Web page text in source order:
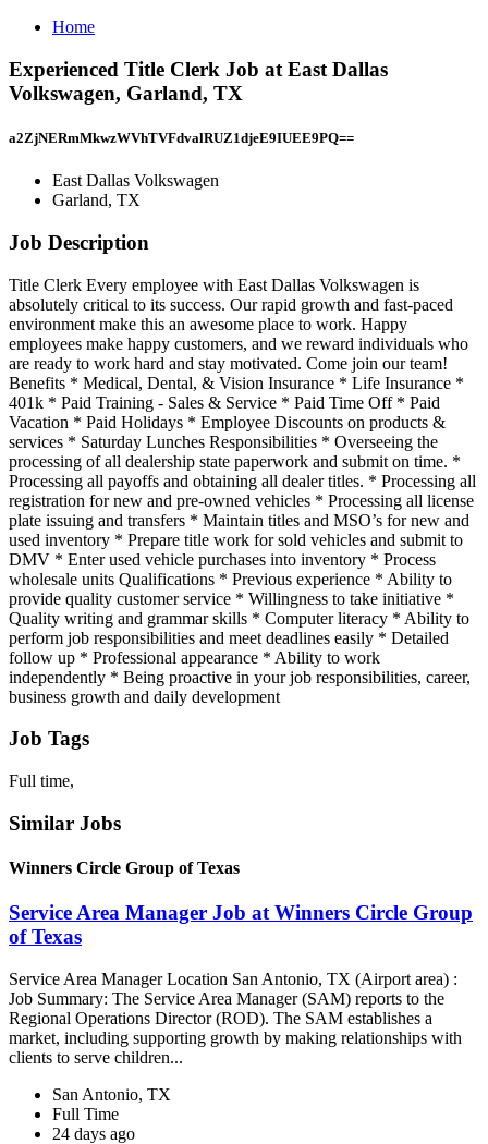
Home
Experienced Title Clerk Job at East Dallas
Volkswagen, Garland, TX
a2ZjNERmMkwzWVhTVFdvalRUZ1djeE9IUEE9PQ==
East Dallas Volkswagen
Garland, TX
Job Description
Title Clerk Every employee with East Dallas Volkswagen is
absolutely critical to its success. Our rapid growth and fast-paced
environment make this an awesome place to work. Happy
employees make happy customers, and we reward individuals who
are ready to work hard and stay motivated. Come join our team!
Benefits * Medical, Dental, & Vision Insurance * Life Insurance *
401k * Paid Training - Sales & Service * Paid Time Off * Paid
Vacation * Paid Holidays * Employee Discounts on products &
services * Saturday Lunches Responsibilities * Overseeing the
processing of all dealership state paperwork and submit on time. *
Processing all payoffs and obtaining all dealer titles. * Processing all
registration for new and pre-owned vehicles * Processing all license
plate issuing and transfers * Maintain titles and MSO’s for new and
used inventory * Prepare title work for sold vehicles and submit to
DMV * Enter used vehicle purchases into inventory * Process
wholesale units Qualifications * Previous experience * Ability to
provide quality customer service * Willingness to take initiative *
Quality writing and grammar skills * Computer literacy * Ability to
perform job responsibilities and meet deadlines easily * Detailed
follow up * Professional appearance * Ability to work
independently * Being proactive in your job responsibilities, career,
business growth and daily development
Job Tags
Full time,
Similar Jobs
Winners Circle Group of Texas
Service Area Manager Job at Winners Circle Group
of Texas
Service Area Manager Location San Antonio, TX (Airport area) :
Job Summary: The Service Area Manager (SAM) reports to the
Regional Operations Director (ROD). The SAM establishes a
market, including supporting growth by making relationships with
clients to serve children...
San Antonio, TX
Full Time
24 days ago